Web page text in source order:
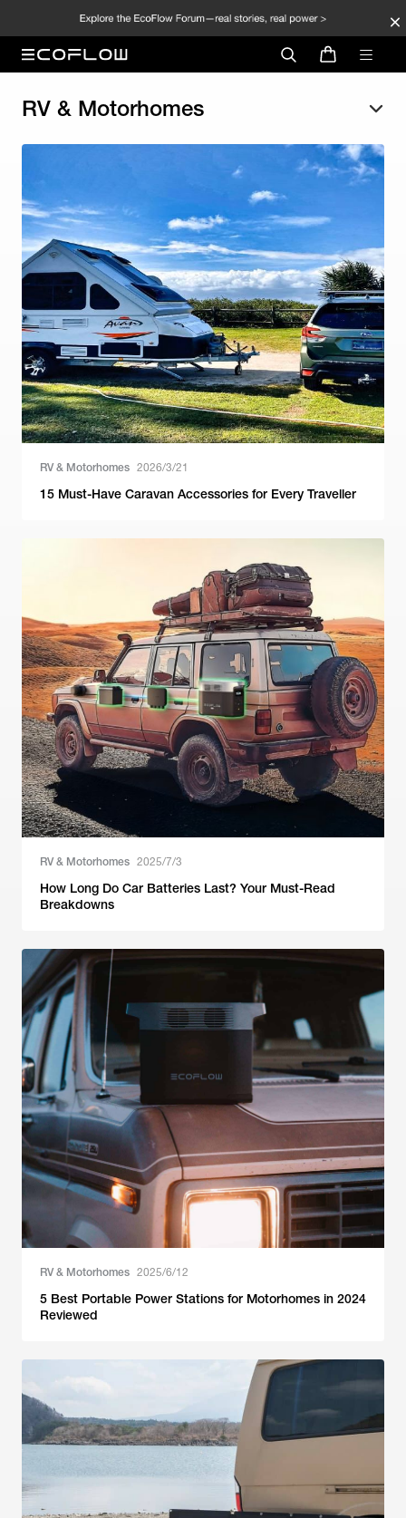
RV & Motorhomes
RV & Motorhomes 2026/3/21
15 Must-Have Caravan Accessories for Every Traveller
RV & Motorhomes 2025/7/3
How Long Do Car Batteries Last? Your Must-Read
Breakdowns
RV & Motorhomes 2025/6/12
5 Best Portable Power Stations for Motorhomes in 2024
Reviewed